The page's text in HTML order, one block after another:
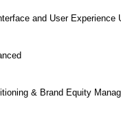
and User Experience
& Brand Equity